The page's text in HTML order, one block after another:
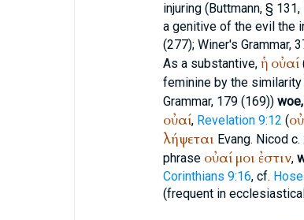
injuring (Buttmann, §
a genitive of the evil the
(277); Winer's Grammar,
As a substantive, ἡ οὐαί
feminine by the
Grammar, 179 (169))
οὐαί, Revelation 9:12 (
λήψεταιEvang. Nicod
phrase οὐαί μοι ἐστιν,
Corinthians 9:16, cf.
(frequent in